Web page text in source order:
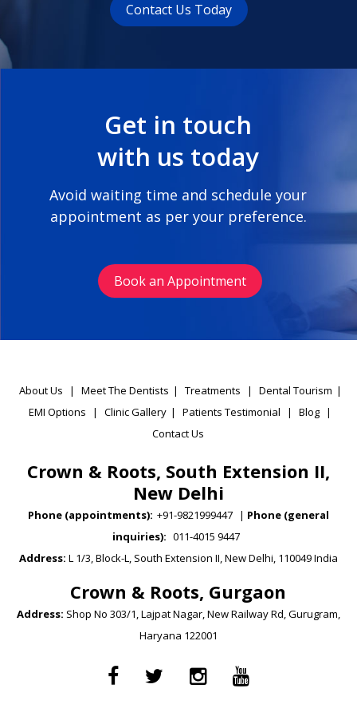
Contact Us Today
Get in touch
with us today
Avoid waiting time and schedule your
appointment as per your preference.
Book an Appointment
About Us | Meet The Dentists | Treatments | Dental Tourism |
EMI Options
| Clinic Gallery | Patients Testimonial | Blog |
Contact Us
Crown & Roots, South Extension II,
New Delhi
Phone (appointments): +91-9821999447 | Phone (general
inquiries): 011-4015 9447
Address: L 1/3, Block-L, South Extension II, New Delhi, 110049 India
Crown & Roots, Gurgaon
Address: Shop No 303/1, Lajpat Nagar, New Railway Rd, Gurugram,
Haryana 122001